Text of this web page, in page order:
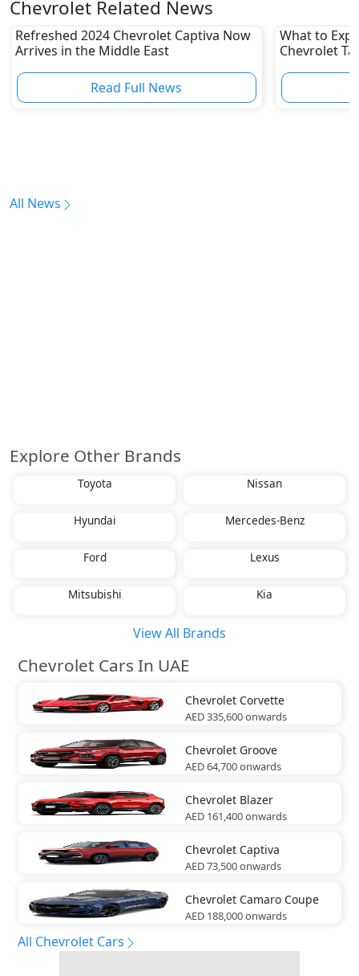
Chevrolet Related News
Refreshed 2024 Chevrolet Captiva Now
Arrives in the Middle East
Read Full News
What to
Chevrolet
All News
Explore Other Brands
Toyota Nissan
Hyundai Mercedes-Benz
Ford Lexus
Mitsubishi Kia
View All Brands
Chevrolet Cars In UAE
Chevrolet Corvette
AED 335,600onwards
Chevrolet Groove
AED 64,700onwards
Chevrolet Blazer
AED 161,400onwards
Chevrolet Captiva
AED 73,500onwards
Chevrolet Camaro Coupe
AED 188,000onwards
All Chevrolet Cars